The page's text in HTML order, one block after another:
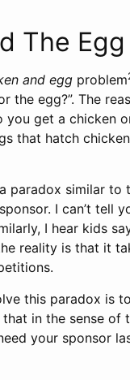
The Egg
and egg problem
the egg?”. The
get a chicken
that hatch
paradox similar to
I can’t tell
I hear kids
reality is that it
this paradox is
that in the sense
your sponsor